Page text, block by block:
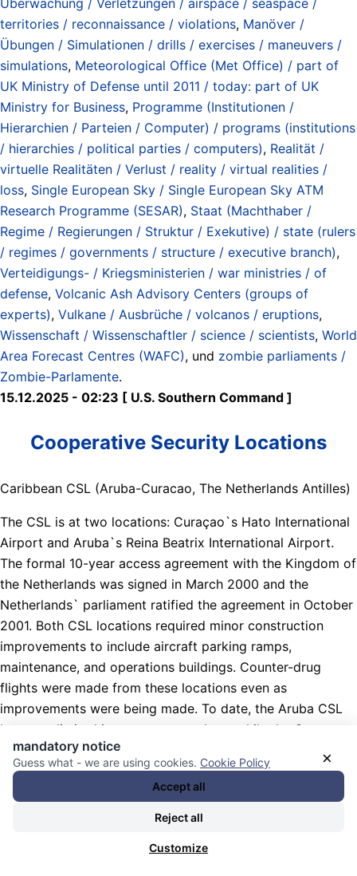
territories / reconnaissance / violations, Manöver /
Übungen / Simulationen / drills / exercises / maneuvers /
simulations, Meteorological Office (Met Office) / part of
UK Ministry of Defense until 2011 / today: part of UK
Ministry for Business, Programme (Institutionen /
Hierarchien / Parteien / Computer) / programs (institutions
/ hierarchies / political parties / computers), Realität /
virtuelle Realitäten / Verlust / reality / virtual realities /
loss, Single European Sky / Single European Sky ATM
Research Programme (SESAR), Staat (Machthaber /
Regime / Regierungen / Struktur / Exekutive) / state (rulers
/ regimes / governments / structure / executive branch),
Verteidigungs- / Kriegsministerien / war ministries / of
defense, Volcanic Ash Advisory Centers (groups of
experts), Vulkane / Ausbrüche / volcanos / eruptions,
Wissenschaft / Wissenschaftler / science / scientists, World
Area Forecast Centres (WAFC), und zombie parliaments /
Zombie-Parlamente.
15.12.2025 - 02:23 [ U.S. Southern Command ]
Cooperative Security Locations
Caribbean CSL (Aruba-Curacao, The Netherlands Antilles)
The CSL is at two locations: Curaçao`s Hato International
Airport and Aruba`s Reina Beatrix International Airport.
The formal 10-year access agreement with the Kingdom of
the Netherlands was signed in March 2000 and the
Netherlands` parliament ratified the agreement in October
2001. Both CSL locations required minor construction
improvements to include aircraft parking ramps,
maintenance, and operations buildings. Counter-drug
flights were made from these locations even as
improvements were being made. To date, the Aruba CSL
has seen limited improvement and use while the Curacao
CSL has received all required improvements to include
ramp space for two large, two medium, and six small
aircraft, a fresh water rise facility, a maintenance hangar,
and an operations building.
Aruba-Curacao provides effective, rapid response
×
mandatory notice
Guess what - we are using cookies. Cookie Policy
Accept all
Reject all
Customize